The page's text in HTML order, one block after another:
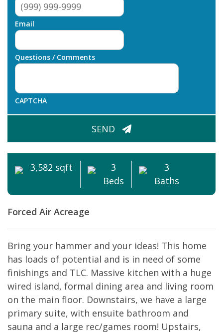
Email
Questions / Comments
CAPTCHA
SEND
3,582 sqft
3
Beds
3
Baths
Forced Air Acreage
Bring your hammer and your ideas! This home
has loads of potential and is in need of some
finishings and TLC. Massive kitchen with a huge
wired island, formal dining area and living room
on the main floor. Downstairs, we have a large
primary suite, with ensuite bathroom and
sauna and a large rec/games room! Upstairs,